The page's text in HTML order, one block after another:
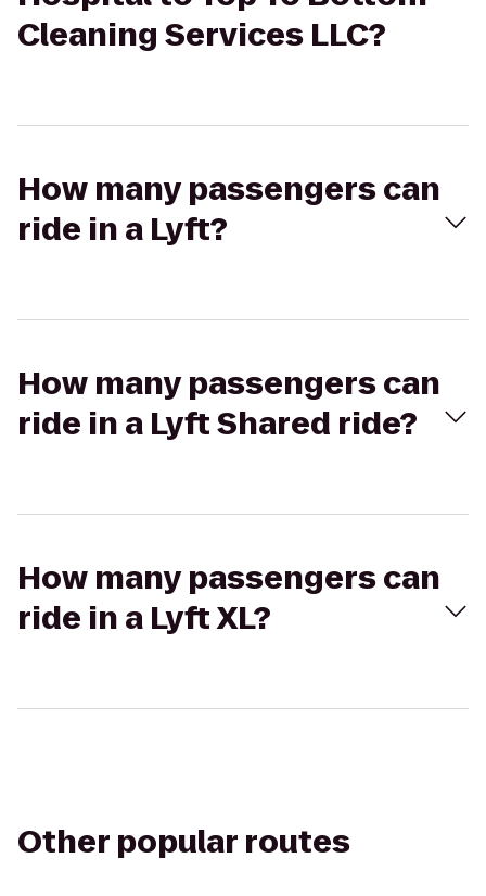
Cleaning Services LLC?
How many passengers can
ride in a Lyft?
How many passengers can
ride in a Lyft Shared ride?
How many passengers can
ride in a Lyft XL?
Other popular routes